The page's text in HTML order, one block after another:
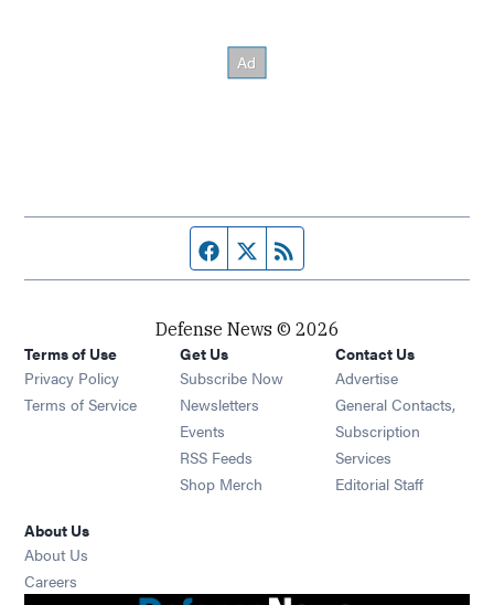
Facebook page
Twitter feed
Defense News © 2026
Terms of Use
Privacy Policy
Terms of Service
Get Us
Subscribe Now
Newsletters Opens in new window
Events Opens in new window
RSS Feeds Opens in new window
Shop Merch Opens in new window
Contact Us
Advertise
General Contacts,
Subscription
Services
Editorial Staff
About Us
About Us
Careers